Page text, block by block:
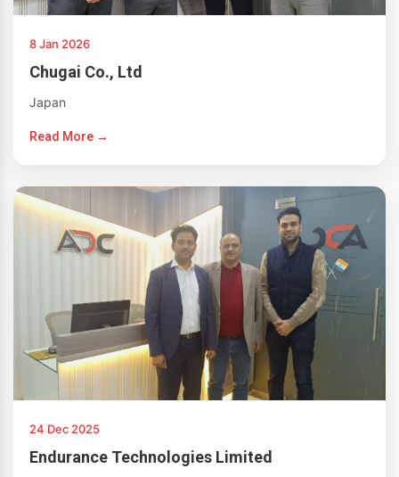
8 Jan 2026
Chugai Co., Ltd
Japan
Read More →
24 Dec 2025
Endurance Technologies Limited